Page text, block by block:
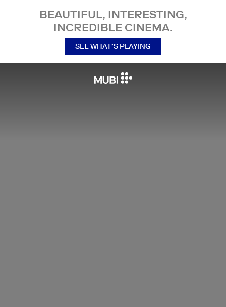
BEAUTIFUL, INTERESTING,
INCREDIBLE CINEMA.
SEE WHAT’S PLAYING